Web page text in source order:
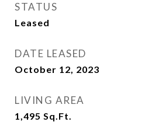
STATUS
Leased
DATE LEASED
October 12, 2023
LIVING AREA
1,495 Sq.Ft.